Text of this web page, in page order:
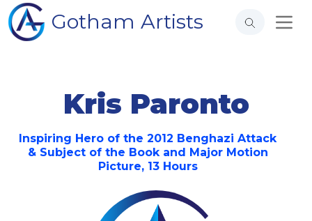
Gotham Artists
Kris Paronto
Inspiring Hero of the 2012 Benghazi Attack
& Subject of the Book and Major Motion
Picture, 13 Hours